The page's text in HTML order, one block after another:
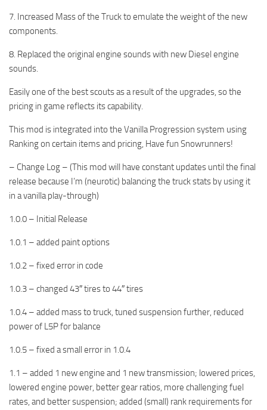
7. Increased Mass of the Truck to emulate the weight of the new
components.
8. Replaced the original engine sounds with new Diesel engine
sounds.
Easily one of the best scouts as a result of the upgrades, so the
pricing in game reflects its capability.
This mod is integrated into the Vanilla Progression system using
Ranking on certain items and pricing, Have fun Snowrunners!
– Change Log – (This mod will have constant updates until the final
release because I’m (neurotic) balancing the truck stats by using it
in a vanilla play-through)
1.0.0 – Initial Release
1.0.1 – added paint options
1.0.2 – fixed error in code
1.0.3 – changed 43″ tires to 44″ tires
1.0.4 – added mass to truck, tuned suspension further, reduced
power of L5P for balance
1.0.5 – fixed a small error in 1.0.4
1.1 – added 1 new engine and 1 new transmission; lowered prices,
lowered engine power, better gear ratios, more challenging fuel
rates, and better suspension; added (small) rank requirements for